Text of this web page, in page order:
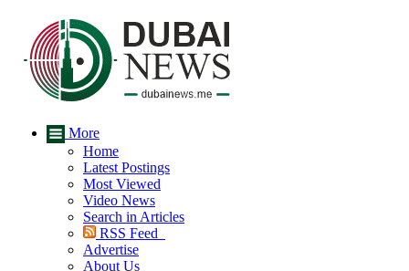
More
Home
Latest Postings
Most Viewed
Video News
Search in Articles
RSS Feed
Advertise
About Us